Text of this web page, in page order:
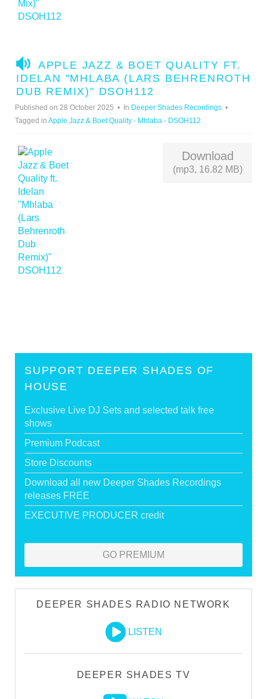
A
U
D
I
O
APPLE JAZZ & BOET QUALITY FT.
IDELAN "MHLABA (LARS BEHRENROTH
DUB REMIX)" DSOH112
Published on 28 October 2025 In Deeper Shades Recordings
Tagged in Apple Jazz & Boet Quality - Mhlaba - DSOH112
Download
(mp3, 16.82 MB)
SUPPORT DEEPER SHADES OF
HOUSE
Exclusive Live DJ Sets and selected talk free
shows
Premium Podcast
Store Discounts
Download all new Deeper Shades Recordings
releases FREE
EXECUTIVE PRODUCER credit
GO PREMIUM
DEEPER SHADES RADIO NETWORK
LISTEN
DEEPER SHADES TV